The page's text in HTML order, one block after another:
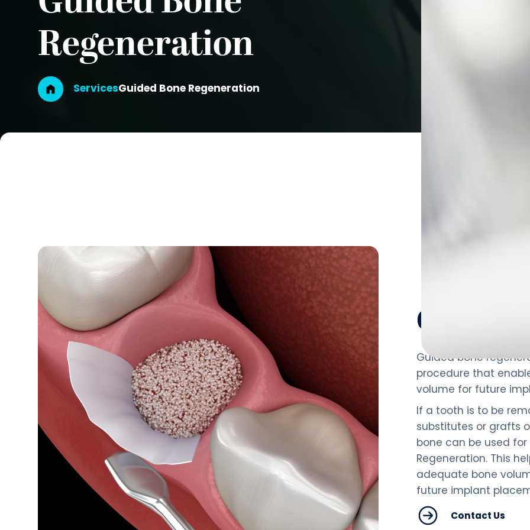
Regeneration
Breadcrumb
ServicesGuided Bone Regeneration
Overview
Guided bone
procedure that
volume for future
If a tooth is to be
substitutes or grafts
bone can be used for
Regeneration. This
adequate bone
future implant
Contact Us